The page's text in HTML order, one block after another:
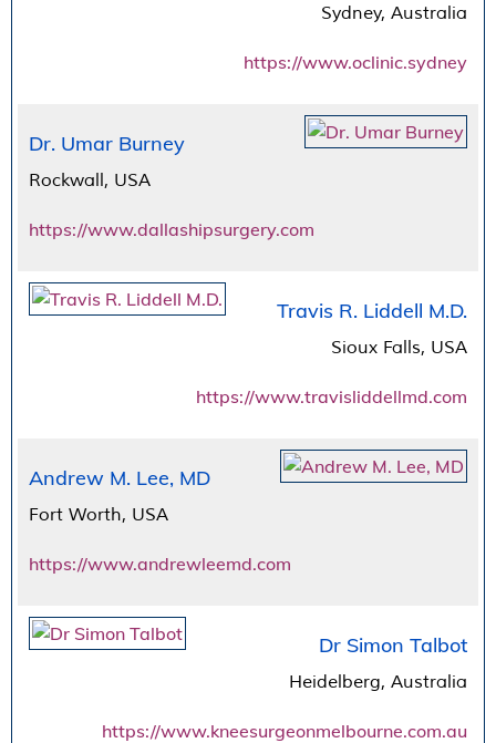
Sydney, Australia
https://www.oclinic.sydney
Dr. Umar Burney
Rockwall, USA
https://www.dallashipsurgery.com
Travis R. Liddell M.D.
Sioux Falls, USA
https://www.travisliddellmd.com
Andrew M. Lee, MD
Fort Worth, USA
https://www.andrewleemd.com
Dr Simon Talbot
Heidelberg, Australia
https://www.kneesurgeonmelbourne.com.au